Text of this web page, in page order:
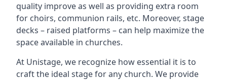
quality improve as well as providing extra room
for choirs, communion rails, etc. Moreover, stage
decks – raised platforms – can help maximize the
space available in churches.
At Unistage, we recognize how essential it is to
craft the ideal stage for any church. We provide